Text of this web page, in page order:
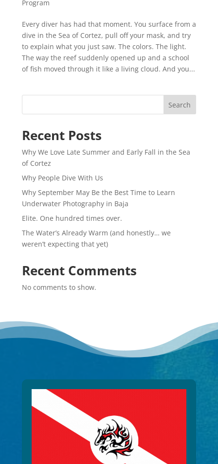
Program
Every diver has had that moment. You surface from a
dive in the Sea of Cortez, pull off your mask, and try
to explain what you just saw. The colors. The light.
The way the reef suddenly opened up and a school
of fish moved through it like a living cloud. And you...
Search
Recent Posts
Why We Love Late Summer and Early Fall in the Sea
of Cortez
Why People Dive With Us
Why September May Be the Best Time to Learn
Underwater Photography in Baja
Elite. One hundred times over.
The Water’s Already Warm (and honestly… we
weren’t expecting that yet)
Recent Comments
No comments to show.